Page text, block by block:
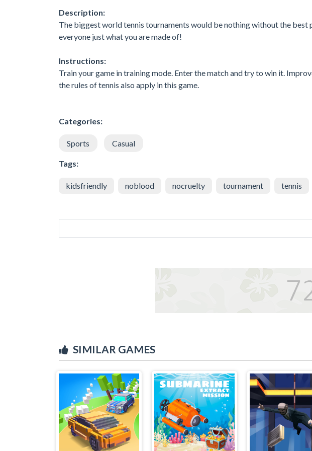
Description:
The biggest world tennis tournaments would be nothing without the best
everyone just what you are made of!
Instructions:
Train your game in training mode. Enter the match and try to win it.
the rules of tennis also apply in this game.
Categories:
Sports Casual
Tags:
kidsfriendly noblood nocruelty tournament tennis
SIMILAR GAMES